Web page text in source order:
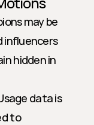
may be
influencers
hidden in
data is
to